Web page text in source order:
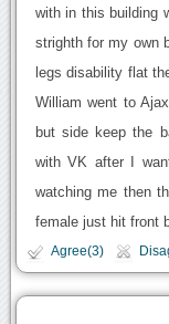
with in this building
strighth for my own
legs disability flat
William went to
but side keep the
with VK after I
watching me then
female just hit front
Agree(3)